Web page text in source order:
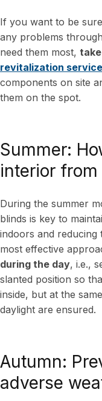
If you want to be
any problems
need them most,
revitalization service
components on site
them on the spot.
Summer:
interior
During the summer
blinds is key to
indoors and reducing
most effective
during the day, i.e.,
slanted position so
inside, but at the
daylight are ensured.
Autumn:
adverse